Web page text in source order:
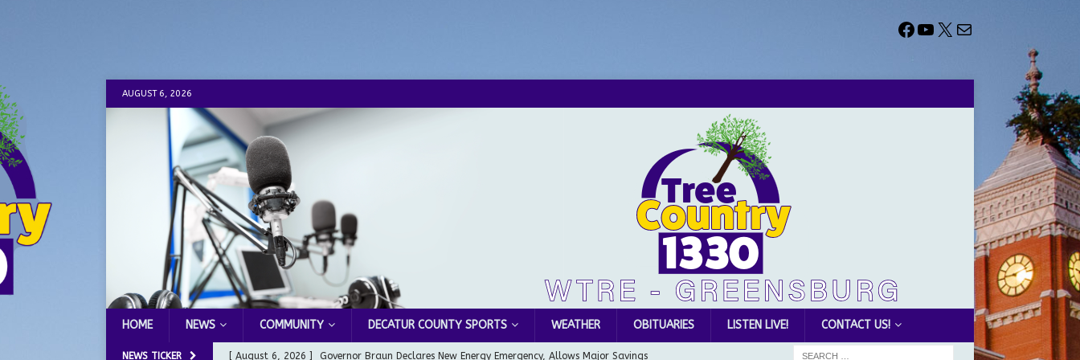
AUGUST 6, 2026
HOME NEWS COMMUNITY DECATUR COUNTY SPORTS WEATHER OBITUARIES LISTEN LIVE! CONTACT US!
NEWS TICKER [ August 6, 2026 ] Governor Braun Declares New Energy Emergency, Allows Major Savings